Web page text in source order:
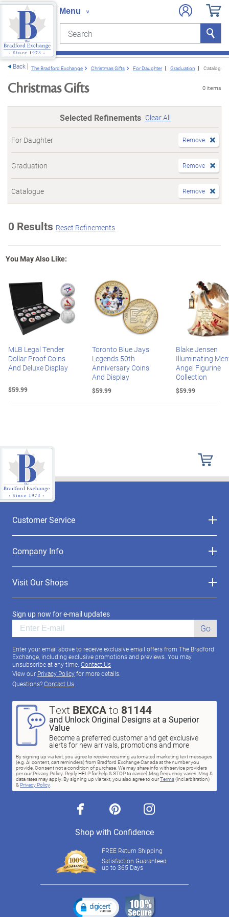
Search Search
Back The Bradford Exchange Christmas Gifts For Daughter Graduation Catalogue
Christmas Gifts 0 items
Selected Refinements Clear All
For Daughter Remove
Graduation Remove
Catalogue Remove
0 Results Reset Refinements
You May Also Like:
MLB Legal Tender
Dollar Proof Coins
And Deluxe Display
$59.99
Toronto Blue Jays
Legends 50th
Anniversary Coins
And Display
$59.99
Blake Jensen
Illuminating
Angel Figurine
Collection
$59.99
Customer Service
Company Info
Visit Our Shops
Sign up now for e-mail updates
Go
Enter your email above to receive exclusive email offers from The Bradford
Exchange, including exclusive promotions and previews. You may
unsubscribe at any time. Contact Us
View our Privacy Policyfor more details.
Questions?Contact Us
Text BEXCAto 81144
and Unlock Original Designs at a Superior
Value
Become a preferred customer and get exclusive
alerts for new arrivals, promotions and more
By signing up via text, you agree to receive recurring automated marketing text messages
(e.g. AI content, cart reminders) from Bradford Exchange Canada at the number you
provide. Consent not a condition of purchase. We may share info with service providers
per our Privacy Policy. Reply HELP for help & STOP to cancel. Msg frequency varies. Msg &
data rates may apply. By signing up via text, you also agree to ourTerms(incl.arbitration)
& Privacy Policy.
facebook pinterest instagram
Shop with Confidence
FREE Return Shipping
Satisfaction Guaranteed
up to 365 Days